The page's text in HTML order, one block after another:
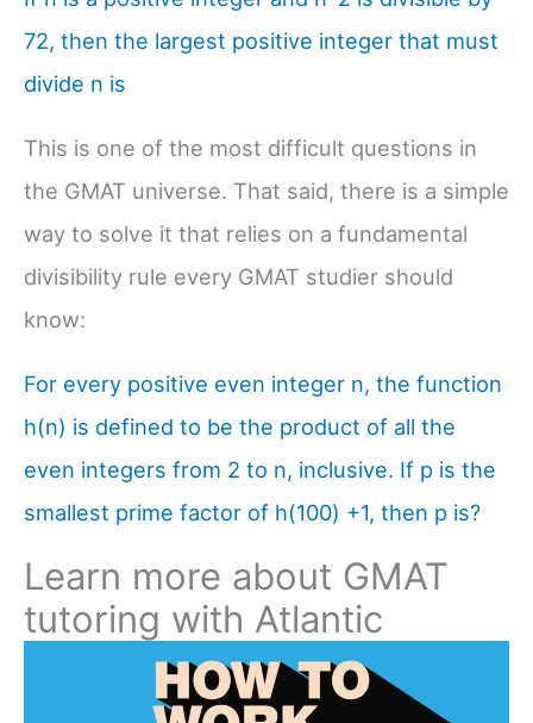
72, then the largest positive integer that must
divide n is
This is one of the most difficult questions in
the GMAT universe. That said, there is a simple
way to solve it that relies on a fundamental
divisibility rule every GMAT studier should
know:
For every positive even integer n, the function
h(n) is defined to be the product of all the
even integers from 2 to n, inclusive. If p is the
smallest prime factor of h(100) +1, then p is?
Learn more about GMAT
tutoring with Atlantic